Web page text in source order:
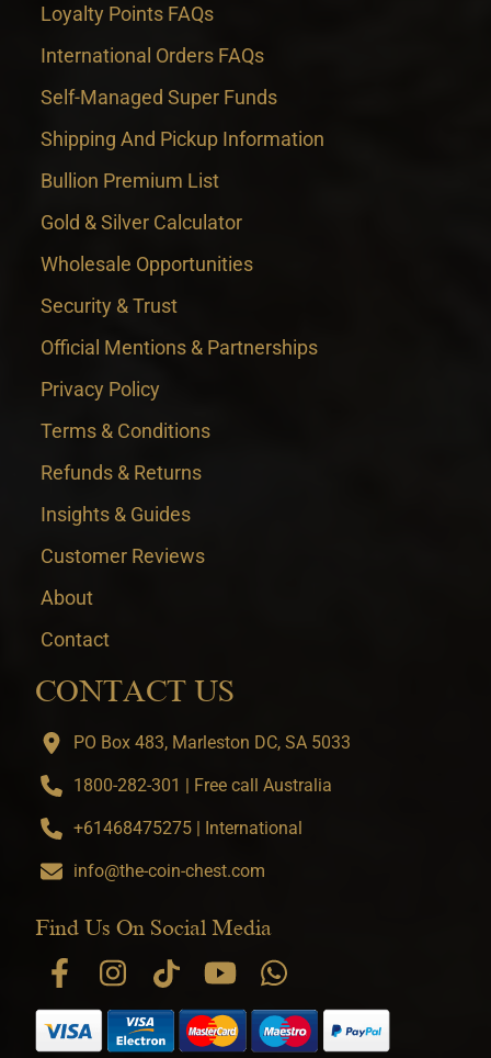
Loyalty Points FAQs
International Orders FAQs
Self-Managed Super Funds
Shipping And Pickup Information
Bullion Premium List
Gold & Silver Calculator
Wholesale Opportunities
Security & Trust
Official Mentions & Partnerships
Privacy Policy
Terms & Conditions
Refunds & Returns
Insights & Guides
Customer Reviews
About
Contact
CONTACT US
PO Box 483, Marleston DC, SA 5033
1800-282-301 | Free call Australia
+61468475275 | International
info@the-coin-chest.com
Find Us On Social Media